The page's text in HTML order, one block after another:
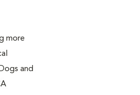
more
and